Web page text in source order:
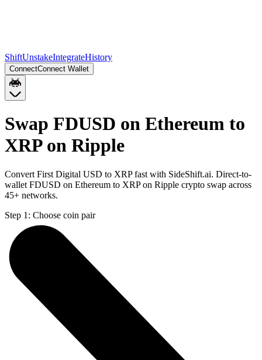
ShiftUnstakeIntegrateHistory
ConnectConnect Wallet
Swap FDUSD on Ethereum to
XRP on Ripple
Convert First Digital USD to XRP fast with SideShift.ai. Direct-to-
wallet FDUSD on Ethereum to XRP on Ripple crypto swap across
45+ networks.
Step 1: Choose coin pair